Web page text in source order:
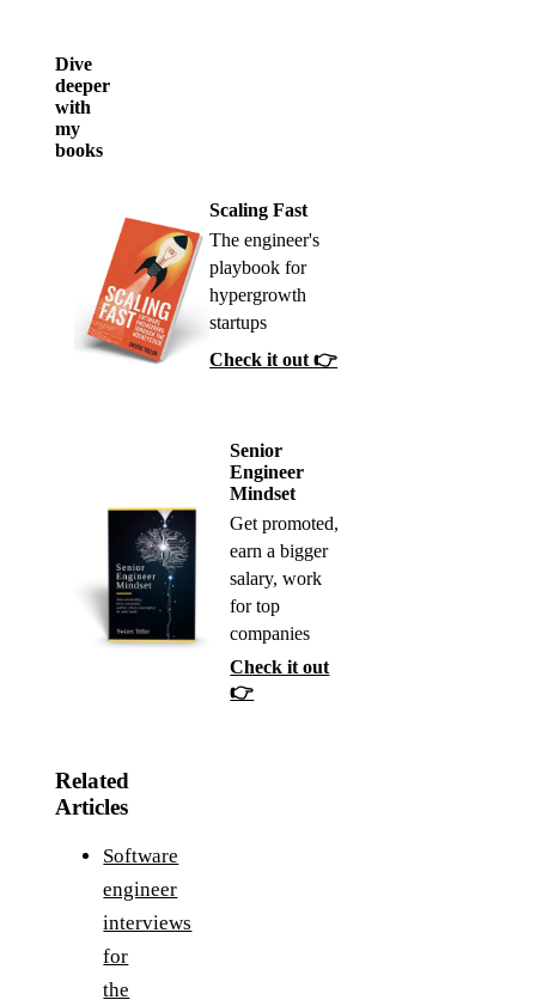
Dive
deeper
with
my
books
Scaling Fast
The engineer's
playbook for
hypergrowth
startups
Check it out 👉
Senior
Engineer
Mindset
Get promoted,
earn a bigger
salary, work
for top
companies
Check it out
👉
Related
Articles
Software
engineer
interviews
for
the